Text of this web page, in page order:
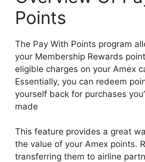
Points
The Pay With Points program
your Membership Rewards
eligible charges on your Amex
Essentially, you can redeem
yourself back for purchases
made
This feature provides a great
the value of your Amex points.
transferring them to airline